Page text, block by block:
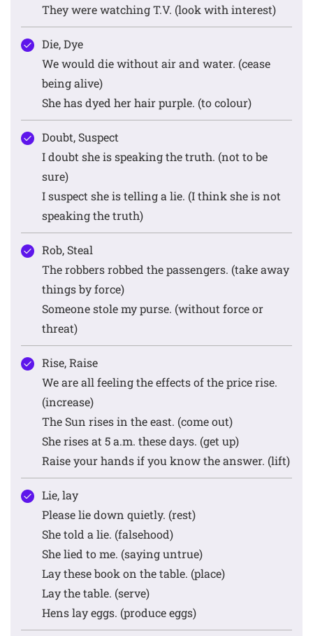
They were watching T.V. (look with interest)
Die, Dye
We would die without air and water. (cease
being alive)
She has dyed her hair purple. (to colour)
Doubt, Suspect
I doubt she is speaking the truth. (not to be
sure)
I suspect she is telling a lie. (I think she is not
speaking the truth)
Rob, Steal
The robbers robbed the passengers. (take away
things by force)
Someone stole my purse. (without force or
threat)
Rise, Raise
We are all feeling the effects of the price rise.
(increase)
The Sun rises in the east. (come out)
She rises at 5 a.m. these days. (get up)
Raise your hands if you know the answer. (lift)
Lie, lay
Please lie down quietly. (rest)
She told a lie. (falsehood)
She lied to me. (saying untrue)
Lay these book on the table. (place)
Lay the table. (serve)
Hens lay eggs. (produce eggs)